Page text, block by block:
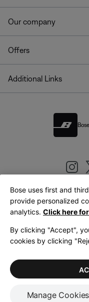
Our company
Offers
Additional Links
LegalPrivacy Policy
Bose uses first and
provide personalized
analytics. Click here
By clicking "Accept",
cookies by clicking
Manage Cookies